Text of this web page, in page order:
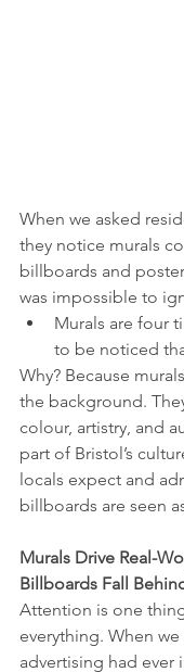
When we asked
they notice murals
billboards and
was impossible to
Murals are four
to be noticed
Why? Because
the background.
colour, artistry, and
part of Bristol’s
locals expect and
billboards are seen
Murals Drive Real-
Billboards Fall
Attention is one
everything. When
advertising had ever